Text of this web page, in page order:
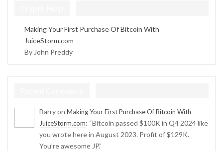
Making Your First Purchase Of Bitcoin With
JuiceStorm.com
By John Preddy
Barryon Making Your First Purchase Of Bitcoin With
JuiceStorm.com: “Bitcoin passed $100K in Q4 2024 like
you wrote here in August 2023. Profit of $129K.
You’re awesome JP.”